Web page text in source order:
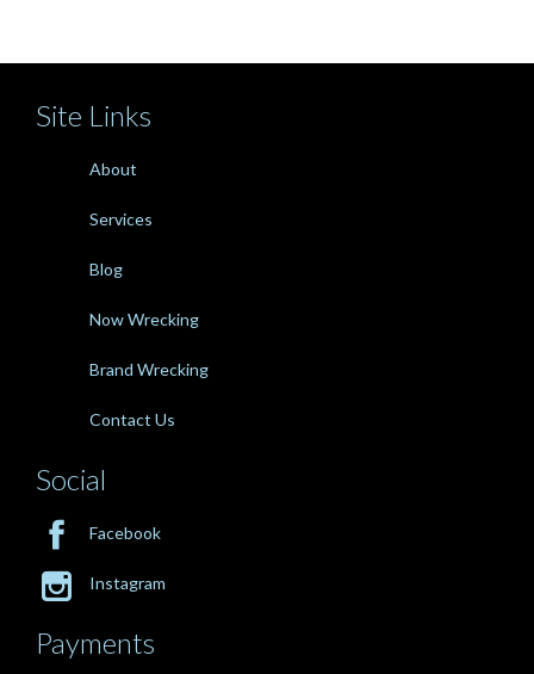
Site Links
About
Services
Blog
Now Wrecking
Brand Wrecking
Contact Us
Social
 Facebook
 Instagram
Payments